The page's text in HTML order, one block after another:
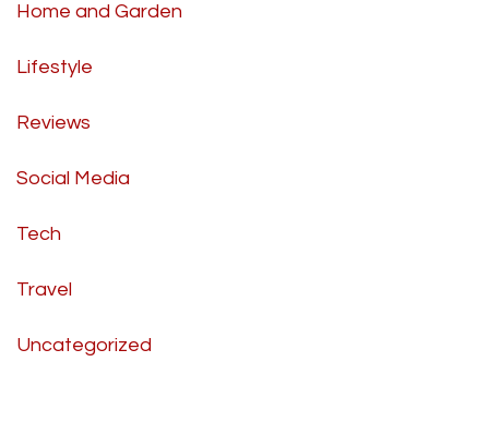
Home and Garden
Lifestyle
Reviews
Social Media
Tech
Travel
Uncategorized